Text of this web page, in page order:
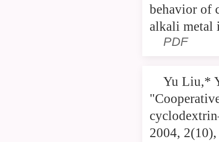
behavior of
alkali metal
PDF
Yu Liu,*
2004,